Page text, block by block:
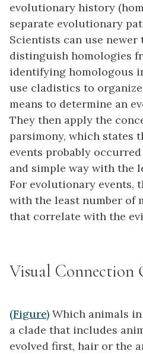
evolutionary history
separate evolutionary
Scientists can use
distinguish homologies
identifying homologous
use cladistics to
means to determine an
They then apply the
parsimony, which states
events probably
and simple way with the
For evolutionary events,
with the least number of
that correlate with the
Visual Connection
(Figure) Which animals
a clade that includes
evolved first, hair or the